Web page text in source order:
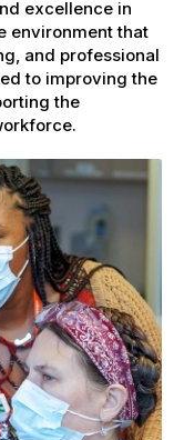
excellence in
environment that
and professional
to improving the
the